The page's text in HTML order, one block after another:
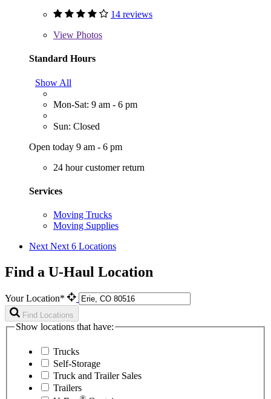
14 reviews
View Photos
Standard Hours
Show All
Mon-Sat: 9 am - 6 pm
Sun: Closed
Open today 9 am - 6 pm
24 hour customer return
Services
Moving Trucks
Moving Supplies
Next Next 6 Locations
Find a U-Haul Location
Your Location*
Find Locations
Show locations that have:
Trucks
Self-Storage
Truck and Trailer Sales
Trailers